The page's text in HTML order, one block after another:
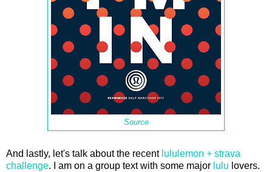
Source
And lastly, let's talk about the recent lululemon + strava
challenge. I am on a group text with some major lulu lovers.